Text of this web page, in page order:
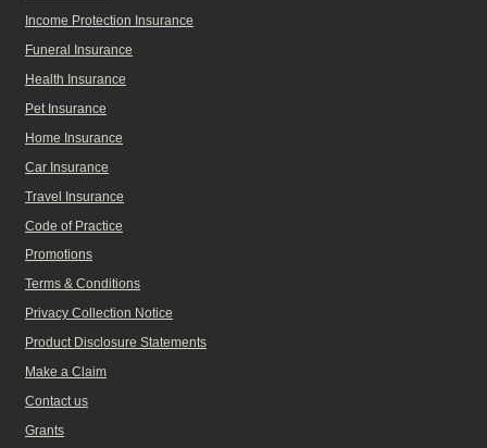
Income Protection Insurance
Funeral Insurance
Health Insurance
Pet Insurance
Home Insurance
Car Insurance
Travel Insurance
Code of Practice
Promotions
Terms & Conditions
Privacy Collection Notice
Product Disclosure Statements
Make a Claim
Contact us
Grants